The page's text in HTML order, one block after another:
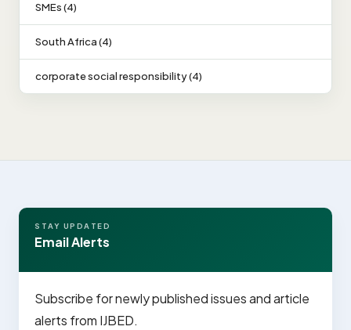
SMEs (4)
South Africa (4)
corporate social responsibility (4)
STAY UPDATED
Email Alerts
Subscribe for newly published issues and article
alerts from IJBED.